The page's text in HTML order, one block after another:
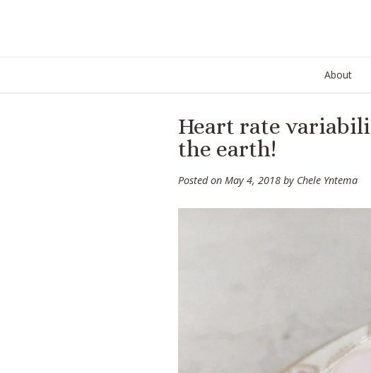
About
Heart rate
the earth!
Posted on May 4, 2018 by Chele Yntema